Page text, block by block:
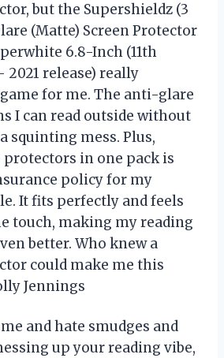
but the Supershieldz (3
(Matte) Screen Protector
6.8-Inch (11th
2021 release) really
for me. The anti-glare
I can read outside without
squinting mess. Plus,
in one pack is
policy for my
It fits perfectly and feels
touch, making my reading
better. Who knew a
could make me this
Jennings
and hate smudges and
up your reading vibe,